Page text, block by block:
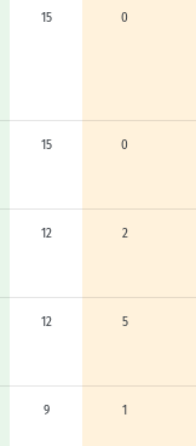
15 0
15 0
12 2
12 5
9 1